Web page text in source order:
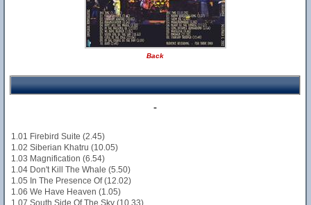
Back
-
1.01 Firebird Suite (2.45)
1.02 Siberian Khatru (10.05)
1.03 Magnification (6.54)
1.04 Don't Kill The Whale (5.50)
1.05 In The Presence Of (12.02)
1.06 We Have Heaven (1.05)
1.07 South Side Of The Sky (10.33)